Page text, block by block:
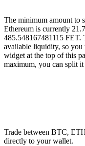
The minimum amount to
Ethereum is currently
485.548167481115 FET.
available liquidity, so you
widget at the top of this
maximum, you can split it
Trade between BTC,
directly to your wallet.